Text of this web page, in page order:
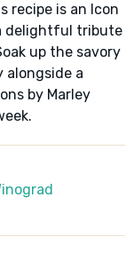
recipe is an Icon
delightful tribute
up the savory
alongside a
by Marley